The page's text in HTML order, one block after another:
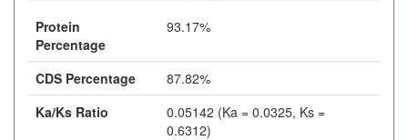
Protein
Percentage
93.17%
CDS Percentage
87.82%
Ka/Ks Ratio
0.05142 (Ka = 0.0325, Ks =
0.6312)